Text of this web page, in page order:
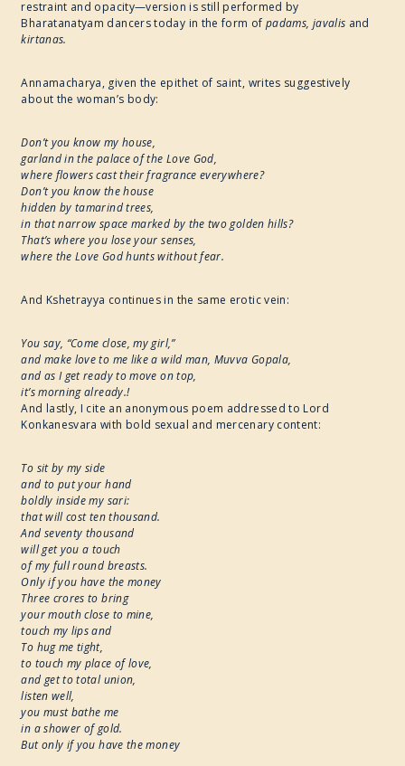
restraint and opacity—version is still performed by
Bharatanatyam dancers today in the form of padams, javalis and
kirtanas.
Annamacharya, given the epithet of saint, writes suggestively
about the woman’s body:
Don’t you know my house,
garland in the palace of the Love God,
where flowers cast their fragrance everywhere?
Don’t you know the house
hidden by tamarind trees,
in that narrow space marked by the two golden hills?
That’s where you lose your senses,
where the Love God hunts without fear.
And Kshetrayya continues in the same erotic vein:
You say, “Come close, my girl,”
and make love to me like a wild man, Muvva Gopala,
and as I get ready to move on top,
it’s morning already.!
And lastly, I cite an anonymous poem addressed to Lord
Konkanesvara with bold sexual and mercenary content:
To sit by my side
and to put your hand
boldly inside my sari:
that will cost ten thousand.
And seventy thousand
will get you a touch
of my full round breasts.
Only if you have the money
Three crores to bring
your mouth close to mine,
touch my lips and
To hug me tight,
to touch my place of love,
and get to total union,
listen well,
you must bathe me
in a shower of gold.
But only if you have the money